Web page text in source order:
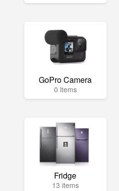
GoPro Camera
0 items
Fridge
13 items